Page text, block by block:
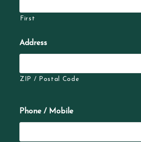
First
Address
ZIP / Postal Code
Phone / Mobile